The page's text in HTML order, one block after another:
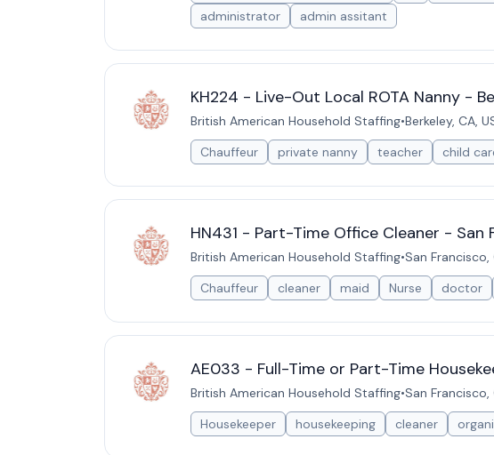
administrator
admin assitant
KH224 - Live-Out Local ROTA Nanny -
British American Household Staffing•Berkeley, CA,
Chauffeur
private nanny teacher child
HN431 - Part-Time Office Cleaner - San
British American Household Staffing•San Francisco,
Chauffeur
cleaner maid Nurse doctor
AE033 - Full-Time or Part-Time
British American Household Staffing•San Francisco,
Housekeeper
housekeeping cleaner